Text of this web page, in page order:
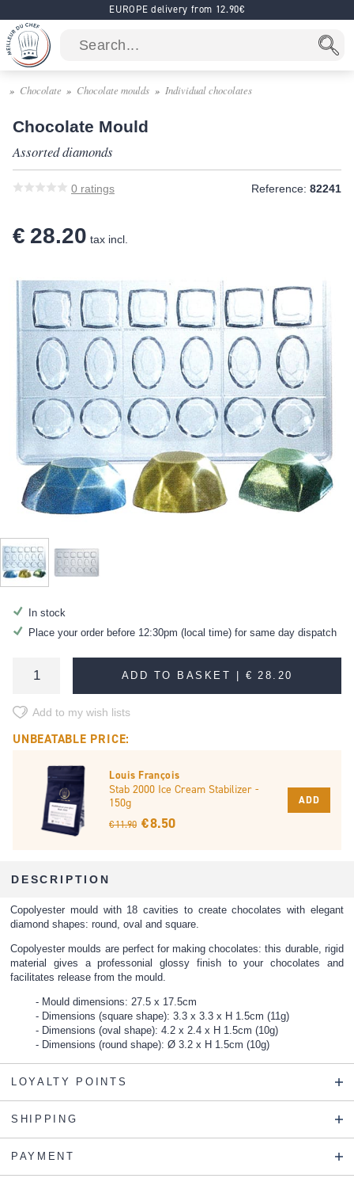
EUROPE delivery from 12.90€
Chocolate Chocolate moulds Individual chocolates
Chocolate Mould
Assorted diamonds
0 ratings Reference: 82241
€ 28.20 tax incl.
In stock
Place your order before 12:30pm (local time) for same day dispatch
ADD TO BASKET |€ 28.20
Add to my wish lists
UNBEATABLE PRICE:
Louis François
Stab 2000 Ice Cream Stabilizer -
150g
€ 11.90 € 8.50
ADD
DESCRIPTION
Copolyester mould with 18 cavities to create chocolates with elegant
diamond shapes: round, oval and square.
Copolyester moulds are perfect for making chocolates: this durable, rigid
material gives a professonial glossy finish to your chocolates and
facilitates release from the mould.
Mould dimensions: 27.5 x 17.5cm
Dimensions (square shape): 3.3 x 3.3 x H 1.5cm (11g)
Dimensions (oval shape): 4.2 x 2.4 x H 1.5cm (10g)
Dimensions (round shape): Ø 3.2 x H 1.5cm (10g)
LOYALTY POINTS
SHIPPING
PAYMENT